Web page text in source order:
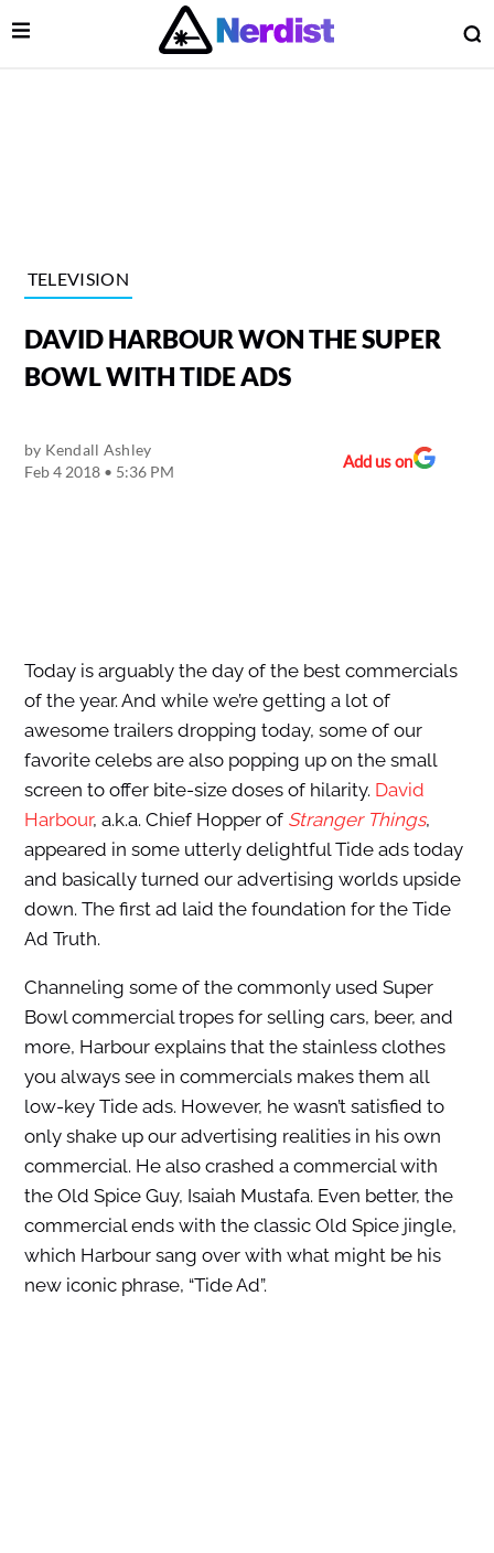
Main Navigation
Open Menu
TELEVISION
DAVID HARBOUR WON THE SUPER
BOWL WITH TIDE ADS
by Kendall Ashley
Feb 4 2018 • 5:36 PM
Add us on
Today is arguably the day of the best commercials
of the year. And while we’re getting a lot of
awesome trailers dropping today, some of our
favorite celebs are also popping up on the small
screen to offer bite-size doses of hilarity. David
Harbour, a.k.a. Chief Hopper of Stranger Things,
appeared in some utterly delightful Tide ads today
and basically turned our advertising worlds upside
down. The first ad laid the foundation for the Tide
Ad Truth.
Channeling some of the commonly used Super
Bowl commercial tropes for selling cars, beer, and
more, Harbour explains that the stainless clothes
you always see in commercials makes them all
low-key Tide ads. However, he wasn’t satisfied to
only shake up our advertising realities in his own
commercial. He also crashed a commercial with
the Old Spice Guy, Isaiah Mustafa. Even better, the
commercial ends with the classic Old Spice jingle,
which Harbour sang over with what might be his
new iconic phrase, “Tide Ad”.
Menu